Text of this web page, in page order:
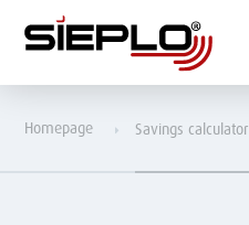
Homepage Savings calculator